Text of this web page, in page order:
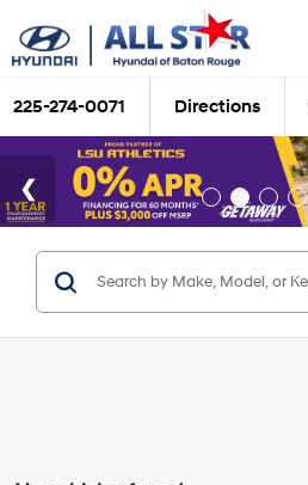
225-274-0071 Directions